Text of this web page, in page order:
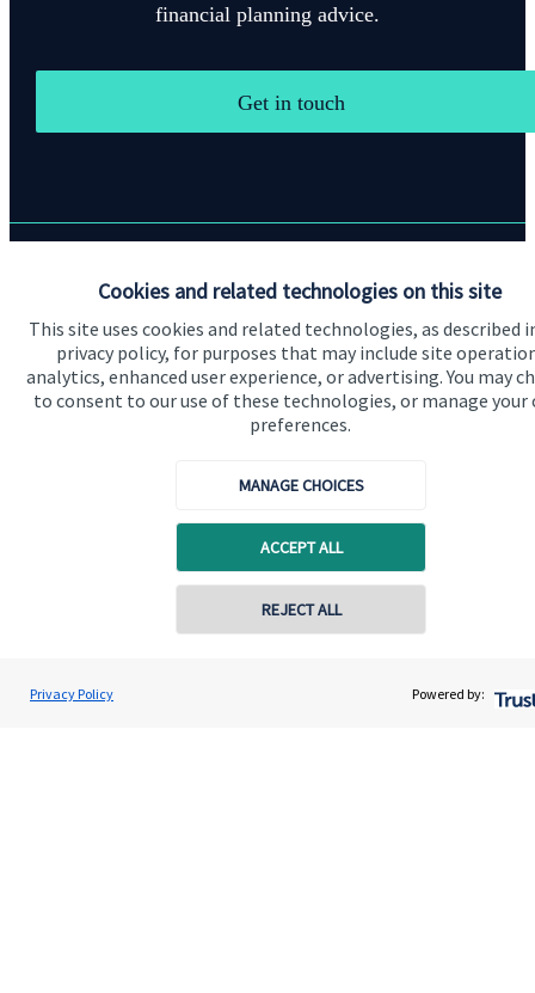
Cookies and related technologies on this site
This site uses cookies and related technologies, as described
privacy policy, for purposes that may include site
analytics, enhanced user experience, or advertising. You may
to consent to our use of these technologies, or manage your
preferences.
MANAGE CHOICES
ACCEPT ALL
REJECT ALL
Privacy Policy Powered by:
financial planning advice.
Get in touch
Quick links
Home
About us
About SJP
Cookie Preferences